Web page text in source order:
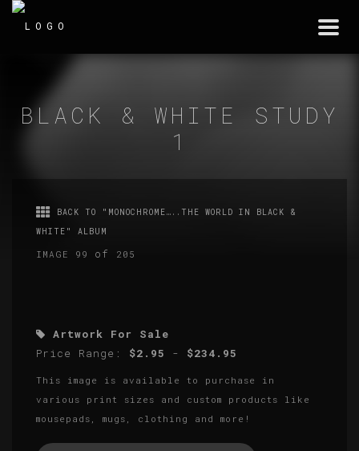
BLACK & WHITE STUDY
1
BACK TO "MONOCHROME…..THE WORLD IN BLACK &
WHITE" ALBUM
IMAGE 99 of 205
Artwork For Sale
Price Range: $2.95 - $234.95
This image is available to purchase in
various print sizes and custom products like
mousepads, mugs, clothing and more!